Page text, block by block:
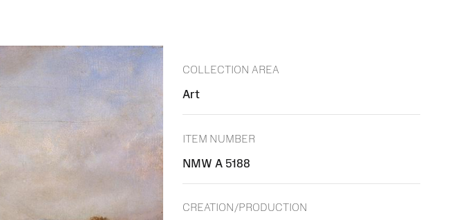
COLLECTION AREA
Art
ITEM NUMBER
NMW A 5188
CREATION/PRODUCTION